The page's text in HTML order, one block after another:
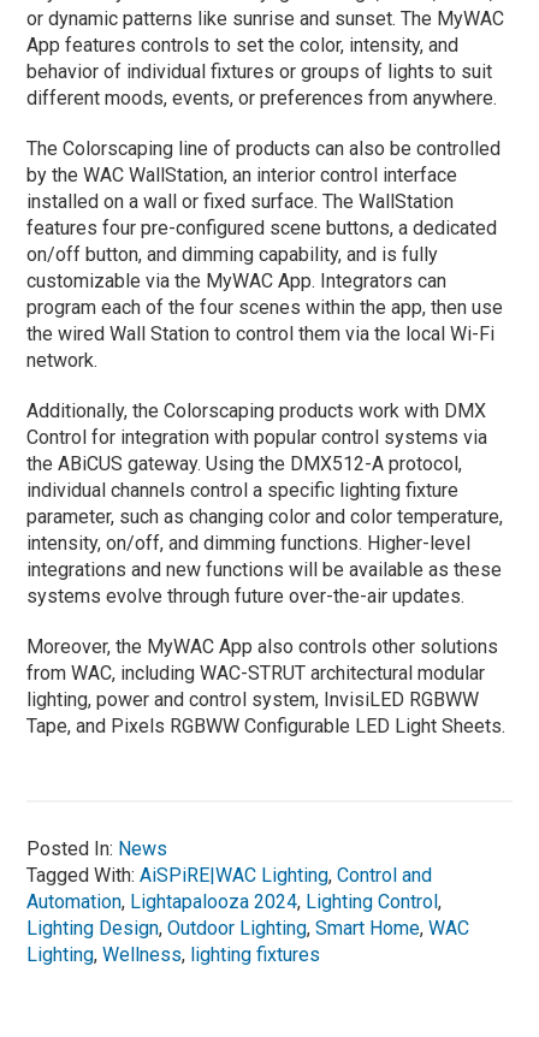
or dynamic patterns like sunrise and sunset. The MyWAC
App features controls to set the color, intensity, and
behavior of individual fixtures or groups of lights to suit
different moods, events, or preferences from anywhere.
The Colorscaping line of products can also be controlled
by the WAC WallStation, an interior control interface
installed on a wall or fixed surface. The WallStation
features four pre-configured scene buttons, a dedicated
on/off button, and dimming capability, and is fully
customizable via the MyWAC App. Integrators can
program each of the four scenes within the app, then use
the wired Wall Station to control them via the local Wi-Fi
network.
Additionally, the Colorscaping products work with DMX
Control for integration with popular control systems via
the ABiCUS gateway. Using the DMX512-A protocol,
individual channels control a specific lighting fixture
parameter, such as changing color and color temperature,
intensity, on/off, and dimming functions. Higher-level
integrations and new functions will be available as these
systems evolve through future over-the-air updates.
Moreover, the MyWAC App also controls other solutions
from WAC, including WAC-STRUT architectural modular
lighting, power and control system, InvisiLED RGBWW
Tape, and Pixels RGBWW Configurable LED Light Sheets.
Posted In: News
Tagged With:AiSPiRE|WAC Lighting,Control and
Automation, Lightapalooza 2024, Lighting Control,
Lighting Design,Outdoor Lighting,Smart Home,WAC
Lighting,Wellness, lighting fixtures